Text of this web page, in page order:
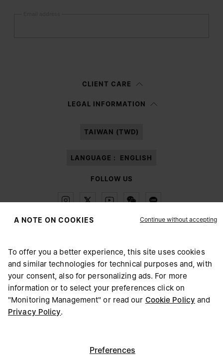
information notice , I authorize Margiela S.A.S.U. to the
CLIENT CARE
LEGAL INFORMATION
TAIWAN (TWD)
LANGUAGE : ENGLISH
FOLLOW US
Maison Margiela MM6
Maison Margiela is part of OTB
Maison Margiela supports the OTB Foundation
CHOOSE YOUR LOCATION
It appears you are in United States. Do you wish to update
your location?
United States
A NOTE ON COOKIES Continue without accepting
To offer you a better experience, this site uses cookies
and similar technologies for technical purposes and, with
your consent, also for personalizing ads. For more
information or to select your preferences click on
"Monitoring Management" or read our Cookie Policy and
Privacy Policy.
Preferences